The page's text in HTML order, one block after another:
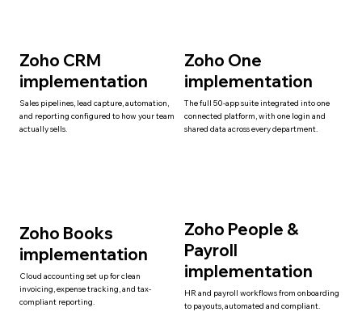
Zoho CRM
implementation
Sales pipelines, lead capture, automation,
and reporting configured to how your team
actually sells.
Zoho One
implementation
The full 50-app suite integrated into one
connected platform, with one login and
shared data across every department.
Zoho Books
implementation
Cloud accounting set up for clean
invoicing, expense tracking, and tax-
compliant reporting.
Zoho People &
Payroll
implementation
HR and payroll workflows from onboarding
to payouts, automated and compliant.